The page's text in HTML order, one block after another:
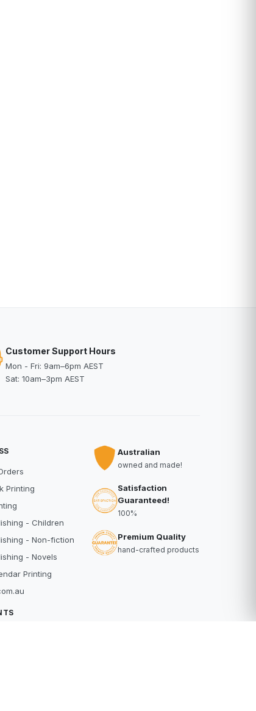
Customer Support Hours
Mon - Fri: 9am–6pm AEST
Sat: 10am–3pm AEST
Printing
- Children
- Non-fiction
- Novels
Printing
Australian
owned and made!
Satisfaction
Guaranteed!
100%
Premium Quality
hand-crafted products